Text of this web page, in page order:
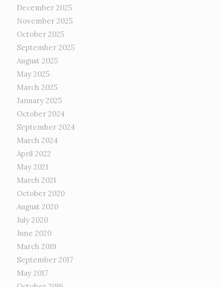
December 2025
November 2025
October 2025
September 2025
August 2025
May 2025
March 2025
January 2025
October 2024
September 2024
March 2024
April 2022
May 2021
March 2021
October 2020
August 2020
July 2020
June 2020
March 2019
September 2017
May 2017